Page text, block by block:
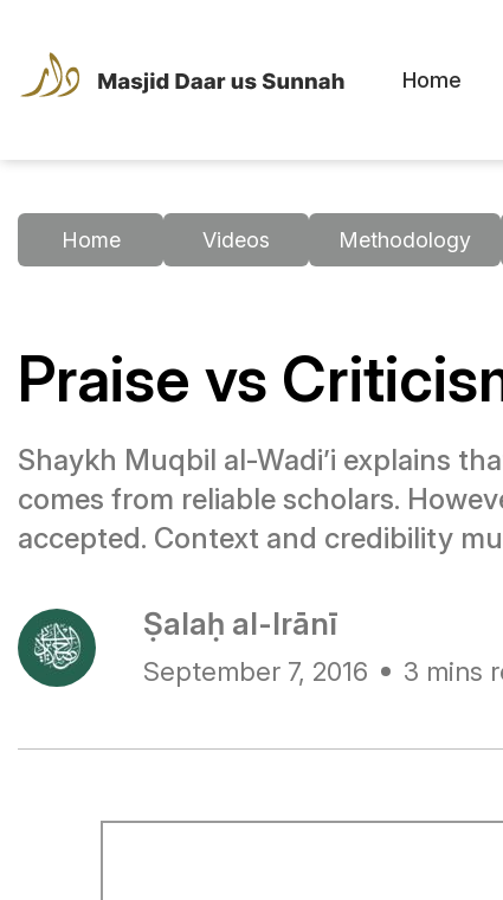
Home
Home Videos Methodology
Praise vs
Shaykh Muqbil al-Wadi’i explains
comes from reliable scholars.
accepted. Context and credibility
Ṣalaḥ al-Irānī
September 7, 2016 3 mins